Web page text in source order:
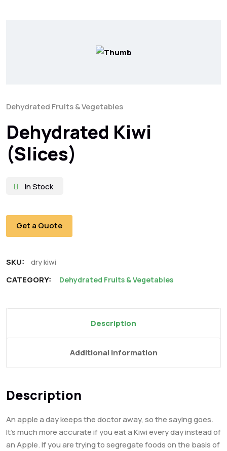
Dehydrated Fruits & Vegetables
Dehydrated Kiwi
(Slices)
In Stock
Get a Quote
SKU:
dry kiwi
CATEGORY:
Dehydrated Fruits & Vegetables
Description
Additional Information
Description
An apple a day keeps the doctor away, so the saying goes.
It’s much more accurate if you eat a Kiwi every day instead of
an Apple. If you are trying to segregate foods on the basis of